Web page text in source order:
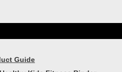
Guide
Your 30-
Guide
up your running